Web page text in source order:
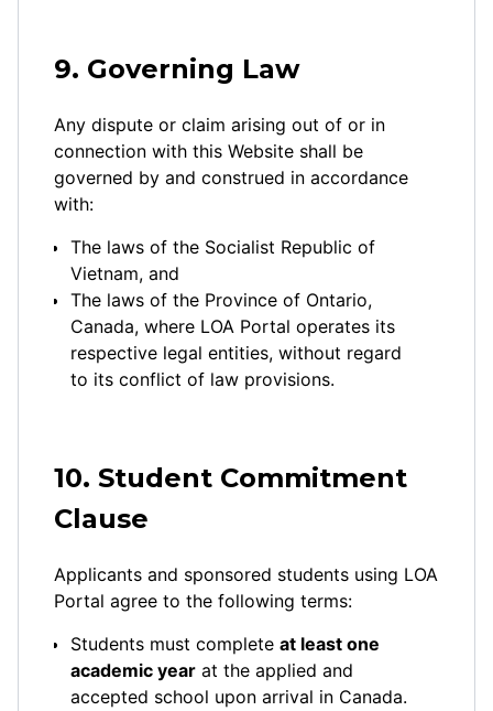
9. Governing Law
Any dispute or claim arising out of or in
connection with this Website shall be
governed by and construed in accordance
with:
The laws of the Socialist Republic of
Vietnam, and
The laws of the Province of Ontario,
Canada, where LOA Portal operates its
respective legal entities, without regard
to its conflict of law provisions.
10. Student Commitment
Clause
Applicants and sponsored students using LOA
Portal agree to the following terms:
Students must complete at least one
academic year at the applied and
accepted school upon arrival in Canada.